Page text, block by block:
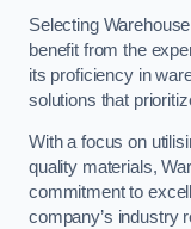
Selecting
benefit from the
its proficiency in
solutions that
With a focus on
quality materials,
commitment to
company’s industry